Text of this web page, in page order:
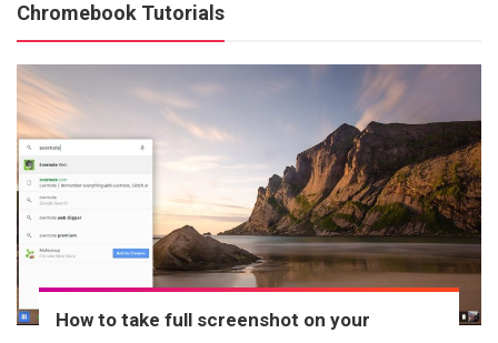
Chromebook Tutorials
How to take full screenshot on your